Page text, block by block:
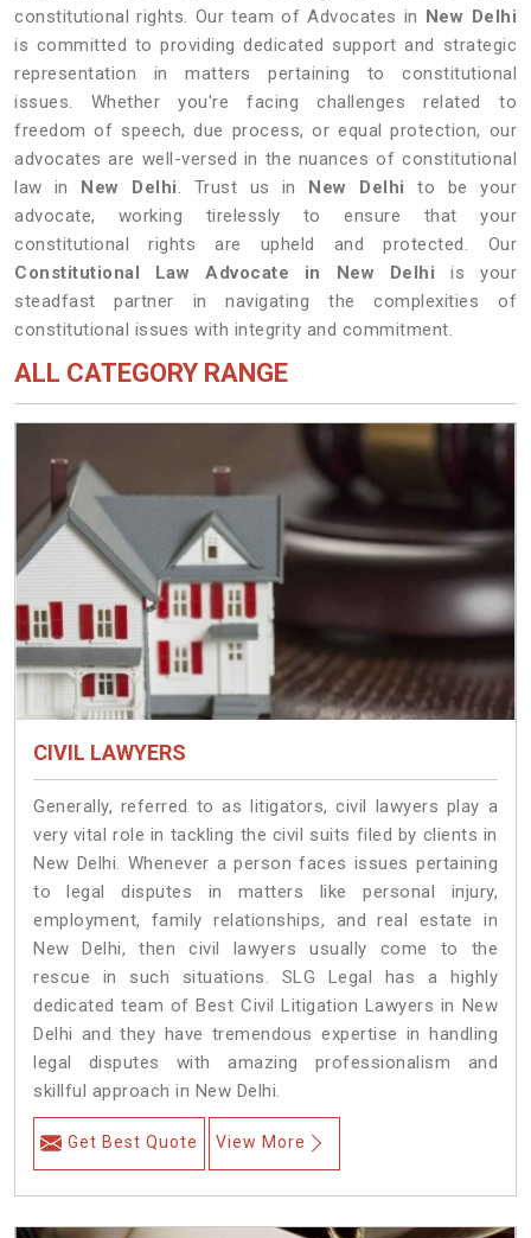
constitutional rights. Our team of Advocates in New Delhi
is committed to providing dedicated support and strategic
representation in matters pertaining to constitutional
issues. Whether you're facing challenges related to
freedom of speech, due process, or equal protection, our
advocates are well-versed in the nuances of constitutional
law in New Delhi. Trust us in New Delhi
to be your
advocate, working tirelessly to ensure that your
constitutional rights are upheld and protected. Our
Constitutional Law Advocate in New Delhi is your
steadfast partner in navigating the complexities of
constitutional issues with integrity and commitment.
ALL CATEGORY RANGE
CIVIL LAWYERS
Generally, referred to as litigators, civil lawyers play a
very vital role in tackling the civil suits filed by clients in
New Delhi. Whenever a person faces issues pertaining
to legal disputes in matters like personal injury,
employment, family relationships, and real estate in
New Delhi, then civil lawyers usually come to the
rescue in such situations. SLG Legal has a highly
dedicated team of Best Civil Litigation Lawyers in New
Delhi and they have tremendous expertise in handling
legal disputes with amazing professionalism and
skillful approach in New Delhi.
Get Best Quote View More